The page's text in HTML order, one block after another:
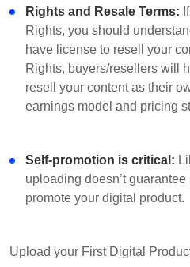
Rights and Resale Terms:
Rights, you should
have license to resell your
Rights, buyers/resellers will
resell your content as their
earnings model and pricing
Self-promotion is critical:
uploading doesn’t
promote your digital product.
Upload your First Digital